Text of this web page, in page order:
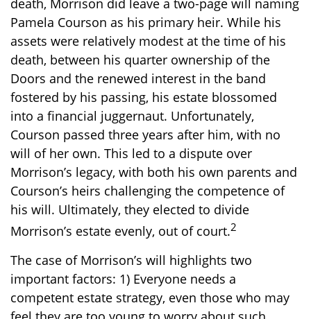
death, Morrison did leave a two-page will naming
Pamela Courson as his primary heir. While his
assets were relatively modest at the time of his
death, between his quarter ownership of the
Doors and the renewed interest in the band
fostered by his passing, his estate blossomed
into a financial juggernaut. Unfortunately,
Courson passed three years after him, with no
will of her own. This led to a dispute over
Morrison’s legacy, with both his own parents and
Courson’s heirs challenging the competence of
his will. Ultimately, they elected to divide
Morrison’s estate evenly, out of court.2
The case of Morrison’s will highlights two
important factors: 1) Everyone needs a
competent estate strategy, even those who may